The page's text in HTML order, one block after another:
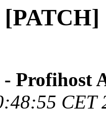
- Profihost
CET